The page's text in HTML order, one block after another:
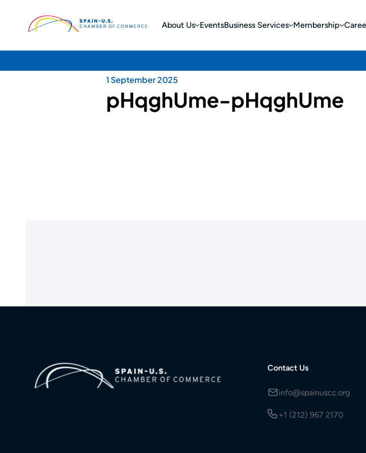
About Us EventsBusiness Services Membership
1 September 2025
pHqghUme-pHqghUme
Contact Us
info@spainuscc.org
+1 (212) 967 2170